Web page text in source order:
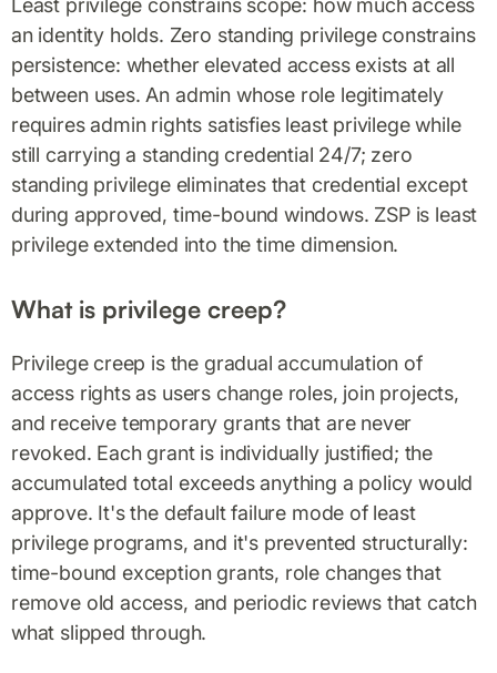
Least privilege constrains scope: how much access
an identity holds. Zero standing privilege constrains
persistence: whether elevated access exists at all
between uses. An admin whose role legitimately
requires admin rights satisfies least privilege while
still carrying a standing credential 24/7; zero
standing privilege eliminates that credential except
during approved, time-bound windows. ZSP is least
privilege extended into the time dimension.
What is privilege creep?
Privilege creep is the gradual accumulation of
access rights as users change roles, join projects,
and receive temporary grants that are never
revoked. Each grant is individually justified; the
accumulated total exceeds anything a policy would
approve. It's the default failure mode of least
privilege programs, and it's prevented structurally:
time-bound exception grants, role changes that
remove old access, and periodic reviews that catch
what slipped through.